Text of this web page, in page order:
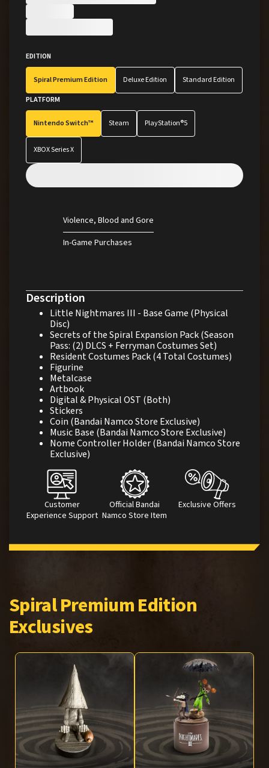
Little Nightmares
Tekken
View All Brands
EDITION
Spiral Premium Edition Deluxe Edition
Standard Edition
PLATFORM
Nintendo Switch™ Steam PlayStation®5
XBOX Series X
Violence Blood and Gore
In-Game Purchases
Description
Little Nightmares III - Base Game (Physical
Disc)
Secrets of the Spiral Expansion Pack (Season
Pass: (2) DLCS + Ferryman Costumes Set)
Resident Costumes Pack (4 Total Costumes)
Figurine
Metalcase
Artbook
Digital & Physical OST (Both)
Stickers
Coin (Bandai Namco Store Exclusive)
Music Base (Bandai Namco Store Exclusive)
Nome Controller Holder (Bandai Namco Store
Exclusive)
Customer
Experience Support
Official Bandai
Namco Store Item
Exclusive Offers
Spiral Premium Edition
Exclusives